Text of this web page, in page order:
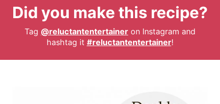
Did you make this recipe?
Tag @reluctantentertainer on Instagram and
hashtag it #reluctantentertainer!